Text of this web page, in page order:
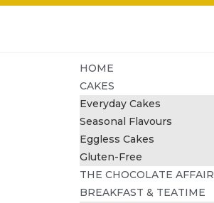
HOME
CAKES
Everyday Cakes
Seasonal Flavours
Eggless Cakes
Gluten-Free
THE CHOCOLATE AFFAIR
BREAKFAST & TEATIME